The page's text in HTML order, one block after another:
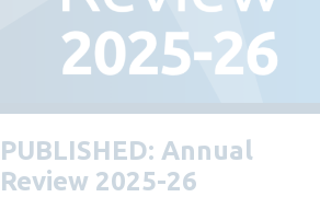
PUBLISHED: Annual
Review 2025-26